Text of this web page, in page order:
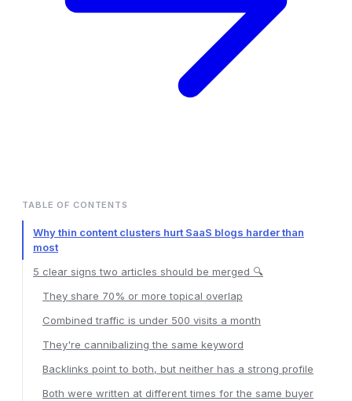
TABLE OF CONTENTS
Why thin content clusters hurt SaaS blogs harder than
most
5 clear signs two articles should be merged 🔍
They share 70% or more topical overlap
Combined traffic is under 500 visits a month
They're cannibalizing the same keyword
Backlinks point to both, but neither has a strong profile
Both were written at different times for the same buyer